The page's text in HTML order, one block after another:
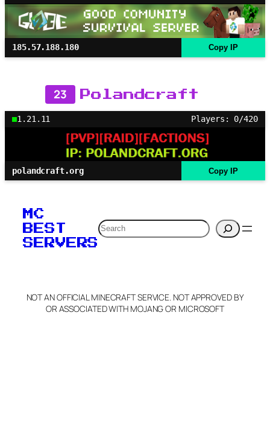
185.57.188.180 Copy IP
23 Polandcraft
1.21.11 Players: 0/420
polandcraft.org Copy IP
MC
BEST
SERVERS
Search
NOT AN OFFICIAL MINECRAFT SERVICE. NOT APPROVED BY
OR ASSOCIATED WITH MOJANG OR MICROSOFT